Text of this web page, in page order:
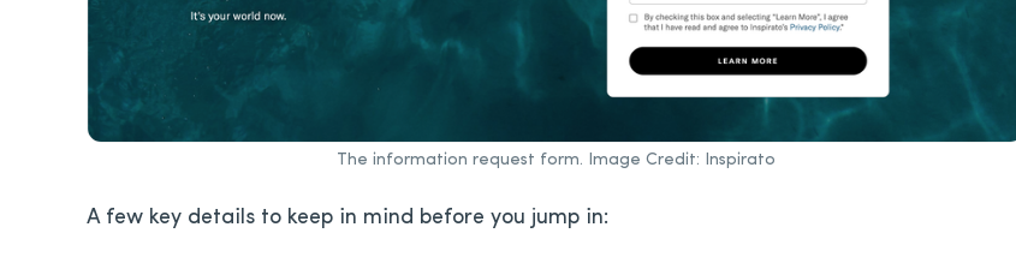
The information request form. Image Credit: Inspirato
A few key details to keep in mind before you jump in: